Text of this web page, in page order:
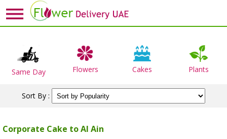
Same Day Flowers Cakes Plants
Sort By :
Corporate Cake to Al Ain